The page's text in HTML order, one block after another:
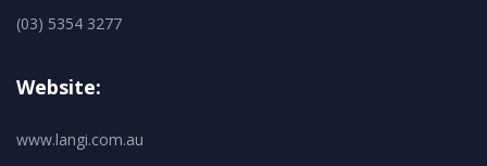
(03) 5354 3277
Website:
www.langi.com.au